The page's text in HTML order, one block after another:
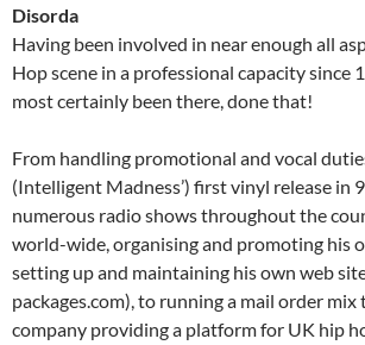
Disorda
Having been involved in near enough all
Hop scene in a professional capacity since
most certainly been there, done that!
From handling promotional and vocal
(Intelligent Madness’) first vinyl release in
numerous radio shows throughout the
world-wide, organising and promoting his
setting up and maintaining his own web
packages.com), to running a mail order
company providing a platform for UK hip